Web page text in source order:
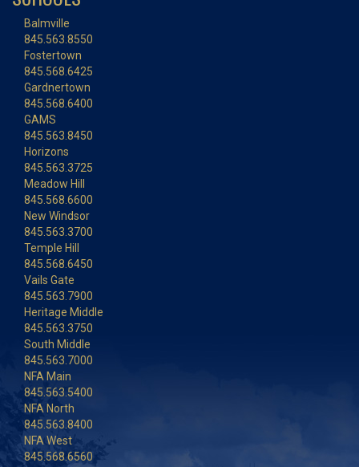
Balmville
845.563.8550
Fostertown
845.568.6425
Gardnertown
845.568.6400
GAMS
845.563.8450
Horizons
845.563.3725
Meadow Hill
845.568.6600
New Windsor
845.563.3700
Temple Hill
845.568.6450
Vails Gate
845.563.7900
Heritage Middle
845.563.3750
South Middle
845.563.7000
NFA Main
845.563.5400
NFA North
845.563.8400
NFA West
845.568.6560